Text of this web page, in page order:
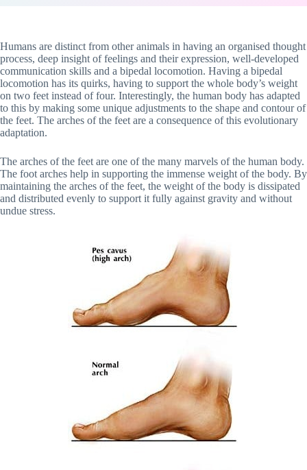
Humans are distinct from other animals in having an organised thought
process, deep insight of feelings and their expression, well-developed
communication skills and a bipedal locomotion. Having a bipedal
locomotion has its quirks, having to support the whole body’s weight
on two feet instead of four. Interestingly, the human body has adapted
to this by making some unique adjustments to the shape and contour of
the feet. The arches of the feet are a consequence of this evolutionary
adaptation.
The arches of the feet are one of the many marvels of the human body.
The foot arches help in supporting the immense weight of the body. By
maintaining the arches of the feet, the weight of the body is dissipated
and distributed evenly to support it fully against gravity and without
undue stress.